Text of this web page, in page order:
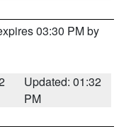
03:30 PM by
Updated: 01:32
PM